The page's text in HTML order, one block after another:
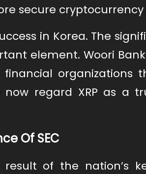
secure
in Korea. The
element. Woori Bank
organizations
regard XRP as a
Of SEC
of the nation’s